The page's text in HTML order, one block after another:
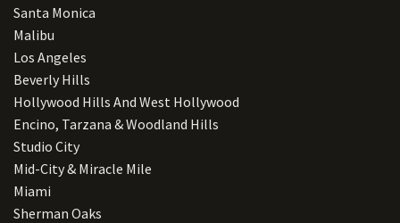
Santa Monica
Malibu
Los Angeles
Beverly Hills
Hollywood Hills And West Hollywood
Encino, Tarzana & Woodland Hills
Studio City
Mid-City & Miracle Mile
Miami
Sherman Oaks